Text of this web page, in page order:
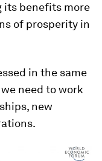
its benefits more
of prosperity in
in the same
we need to work
new